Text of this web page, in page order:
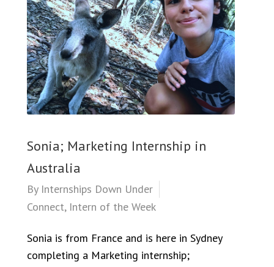
Sonia; Marketing Internship in
Australia
By Internships Down Under
Connect, Intern of the Week
Sonia is from France and is here in Sydney
completing a Marketing internship;